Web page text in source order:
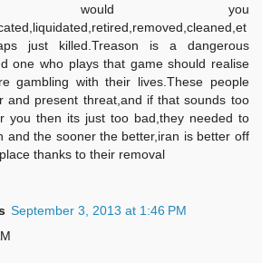
would you
just killed.Treason is a dangerous
one who plays that game should realise
gambling with their lives.These people
and present threat,and if that sounds too
you then its just too bad,they needed to
and the sooner the better,iran is better off
thanks to their removal
September 3, 2013 at 1:46 PM